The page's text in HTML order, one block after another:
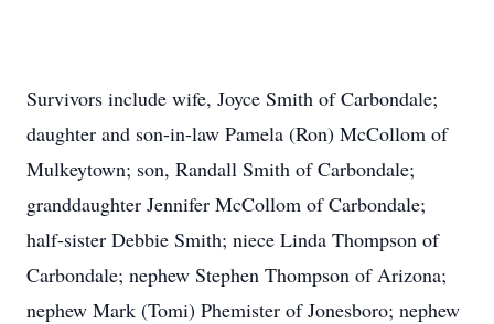
Survivors include wife, Joyce Smith of Carbondale;
daughter and son-in-law Pamela (Ron) McCollom of
Mulkeytown; son, Randall Smith of Carbondale;
granddaughter Jennifer McCollom of Carbondale;
half-sister Debbie Smith; niece Linda Thompson of
Carbondale; nephew Stephen Thompson of Arizona;
nephew Mark (Tomi) Phemister of Jonesboro; nephew